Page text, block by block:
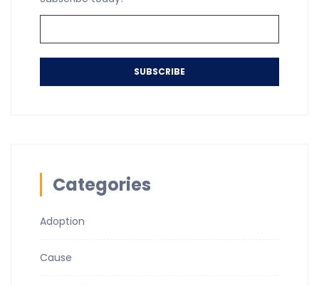
SUBSCRIBE
Categories
Adoption
Cause